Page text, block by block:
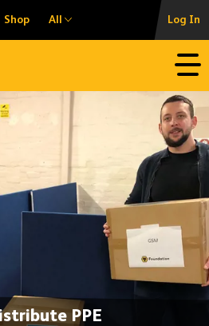
Shop All Log In
PPE